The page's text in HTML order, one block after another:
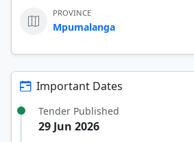
PROVINCE
Mpumalanga
Important Dates
Tender Published
29 Jun 2026